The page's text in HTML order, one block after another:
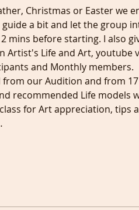
Christmas or Easter we
a bit and let the group
mins before starting. I also
Artist's Life and Art,
and Monthly members.
from our Audition and from
recommended Life models
for Art appreciation, tips